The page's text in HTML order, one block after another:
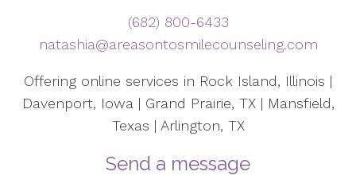
(682) 800-6433
natashia@areasontosmilecounseling.com
Offering online services in Rock Island, Illinois |
Davenport, Iowa | Grand Prairie, TX | Mansfield,
Texas | Arlington, TX
Send a message